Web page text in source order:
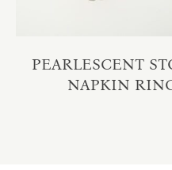
PEARLESCENT
NAPKIN